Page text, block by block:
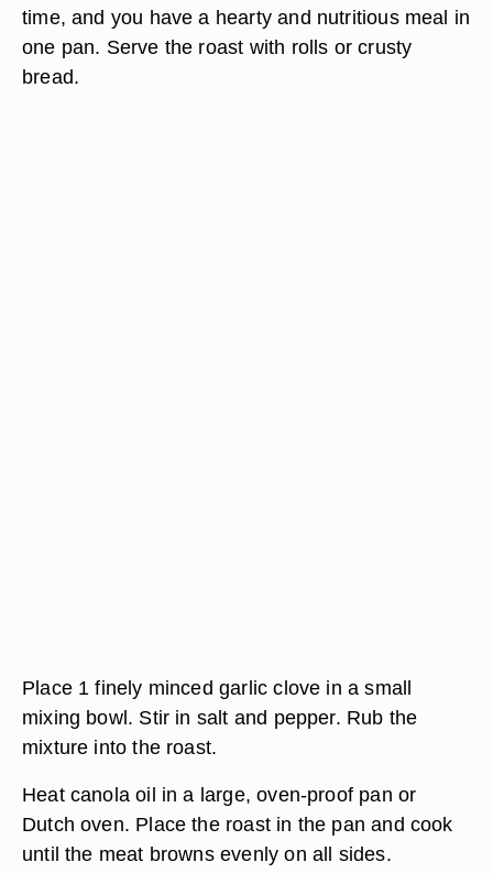
time, and you have a hearty and nutritious meal in
one pan. Serve the roast with rolls or crusty
bread.
Place 1 finely minced garlic clove in a small
mixing bowl. Stir in salt and pepper. Rub the
mixture into the roast.
Heat canola oil in a large, oven-proof pan or
Dutch oven. Place the roast in the pan and cook
until the meat browns evenly on all sides.